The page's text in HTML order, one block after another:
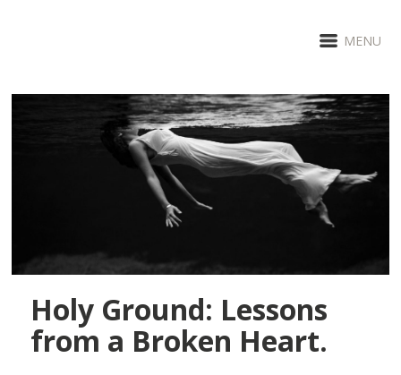
MENU
Holy Ground: Lessons
from a Broken Heart.